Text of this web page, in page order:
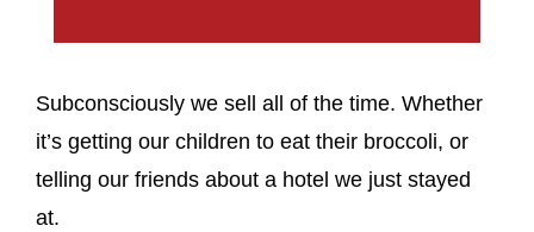
Subconsciously we sell all of the time. Whether
it’s getting our children to eat their broccoli, or
telling our friends about a hotel we just stayed
at.